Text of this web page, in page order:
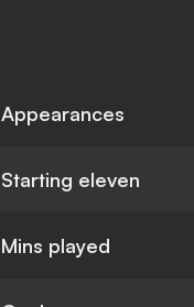
Appearances
Starting eleven
Mins played